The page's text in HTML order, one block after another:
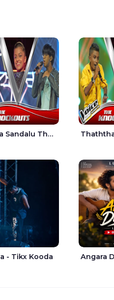
Mandira Sandalu Thala The Voice Teens Sri Lanka - Sheran Fernando
- Tikx Kooda